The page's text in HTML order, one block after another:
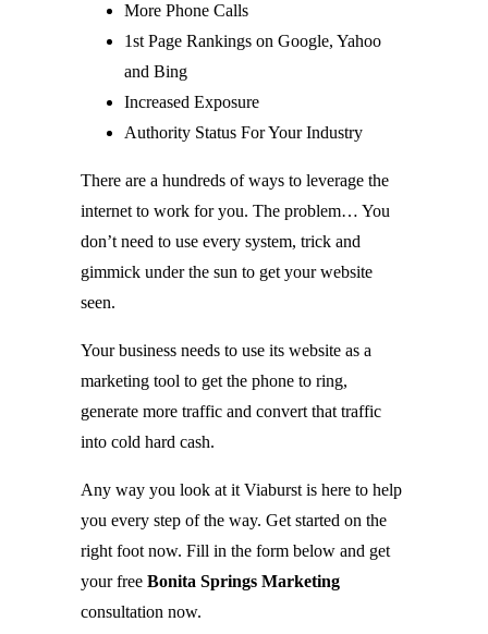
More Phone Calls
1st Page Rankings on Google, Yahoo
and Bing
Increased Exposure
Authority Status For Your Industry
There are a hundreds of ways to leverage the
internet to work for you. The problem… You
don’t need to use every system, trick and
gimmick under the sun to get your website
seen.
Your business needs to use its website as a
marketing tool to get the phone to ring,
generate more traffic and convert that traffic
into cold hard cash.
Any way you look at it Viaburst is here to help
you every step of the way. Get started on the
right foot now. Fill in the form below and get
your free Bonita Springs Marketing
consultation now.